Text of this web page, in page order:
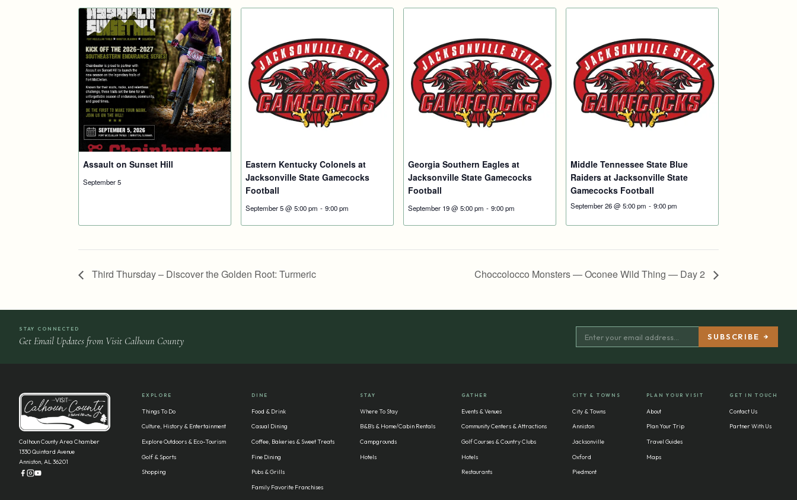
Assault on Sunset Hill
September 5
Eastern Kentucky Colonels at
Jacksonville State Gamecocks
Football
September 5 @ 5:00 pm - 9:00 pm
Georgia Southern Eagles at
Jacksonville State Gamecocks
Football
September 19 @ 5:00 pm - 9:00 pm
Middle Tennessee State Blue
Raiders at Jacksonville State
Gamecocks Football
September 26 @ 5:00 pm - 9:00 pm
Third Thursday – Discover the Golden Root: Turmeric Choccolocco Monsters — Oconee Wild Thing — Day 2
STAY CONNECTED
Get Email Updates from Visit Calhoun County
Calhoun County Area Chamber
1330 Quintard Avenue
Anniston, AL 36201
EXPLORE
Things To Do
Culture, History & Entertainment
Explore Outdoors & Eco-Tourism
Golf & Sports
Shopping
DINE
Food & Drink
Casual Dining
Coffee, Bakeries & Sweet Treats
Fine Dining
Pubs & Grills
Family Favorite Franchises
STAY
Where To Stay
B&B’s & Home/Cabin Rentals
Campgrounds
Hotels
GATHER
Events & Venues
Community Centers & Attractions
Golf Courses & Country Clubs
Hotels
Restaurants
CITY & TOWNS
City & Towns
Anniston
Jacksonville
Oxford
Piedmont
PLAN YOUR VISIT
About
Plan Your Trip
Travel Guides
Maps
GET IN TOUCH
Contact Us
Partner With Us